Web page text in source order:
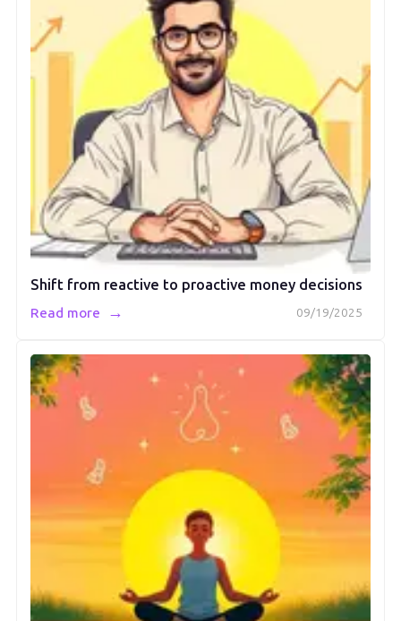
Shift from reactive to proactive money decisions
09/19/2025
Read more →